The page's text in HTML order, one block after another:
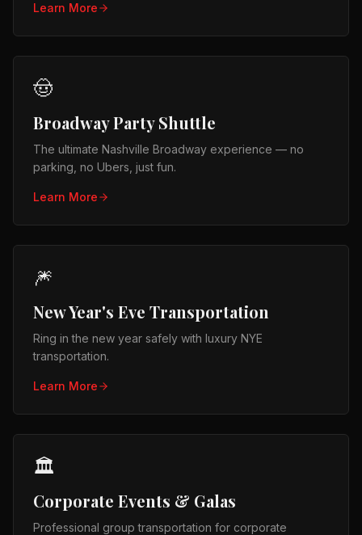
Learn More
🤠
Broadway Party Shuttle
The ultimate Nashville Broadway experience — no
parking, no Ubers, just fun.
Learn More
🎆
New Year's Eve Transportation
Ring in the new year safely with luxury NYE
transportation.
Learn More
🏛️
Corporate Events & Galas
Professional group transportation for corporate